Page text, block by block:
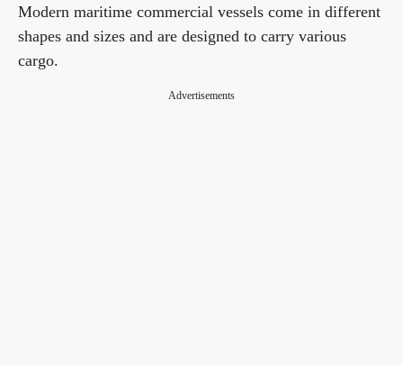
Modern maritime commercial vessels come in different
shapes and sizes and are designed to carry various
cargo.
Advertisements